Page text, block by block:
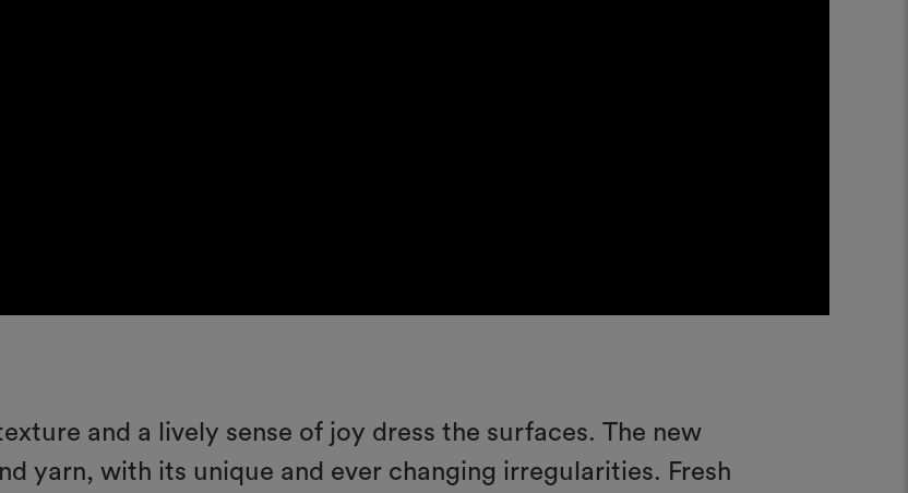
and a lively sense of joy dress the surfaces. The new
yarn, with its unique and ever changing irregularities. Fresh